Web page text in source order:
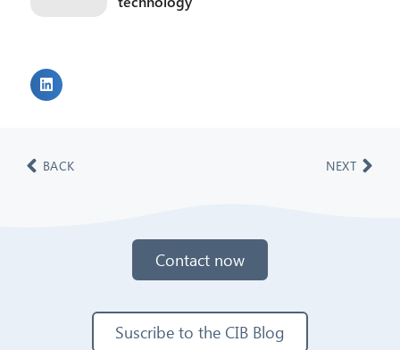
BACK NEXT
Contact now
Suscribe to the CIB Blog